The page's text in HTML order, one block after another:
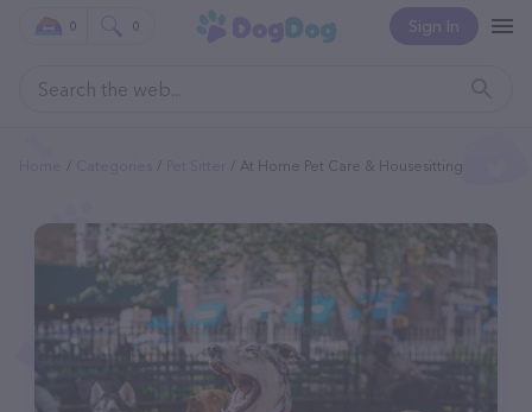
Sign In
0 0
At Home Pet Care & Housesitting